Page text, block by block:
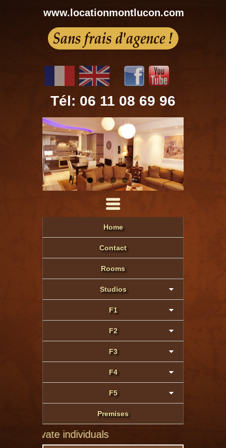
www.locationmontlucon.com
Tél: 06 11 08 69 96
Home
Contact
Rooms
Studios
F1
F2
F3
F4
F5
Premises
individuals